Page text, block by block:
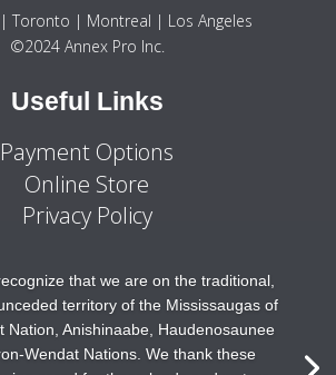
Toronto | Montreal | Los Angeles
©2024 Annex Pro Inc.
Useful Links
Payment Options
Online Store
Privacy Policy
that we are on the traditional,
territory of the Mississaugas of
Nation, Anishinaabe, Haudenosaunee
Wendat Nations. We thank these